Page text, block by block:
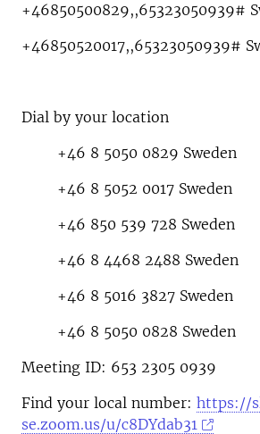
+46850500829,,65323050939#
+46850520017,,65323050939#
Dial by your location
+46 8 5050 0829 Sweden
+46 8 5052 0017 Sweden
+46 850 539 728 Sweden
+46 8 4468 2488 Sweden
+46 8 5016 3827 Sweden
+46 8 5050 0828 Sweden
Meeting ID: 653 2305 0939
Find your local number: https://
se.zoom.us/u/c8DYdab31